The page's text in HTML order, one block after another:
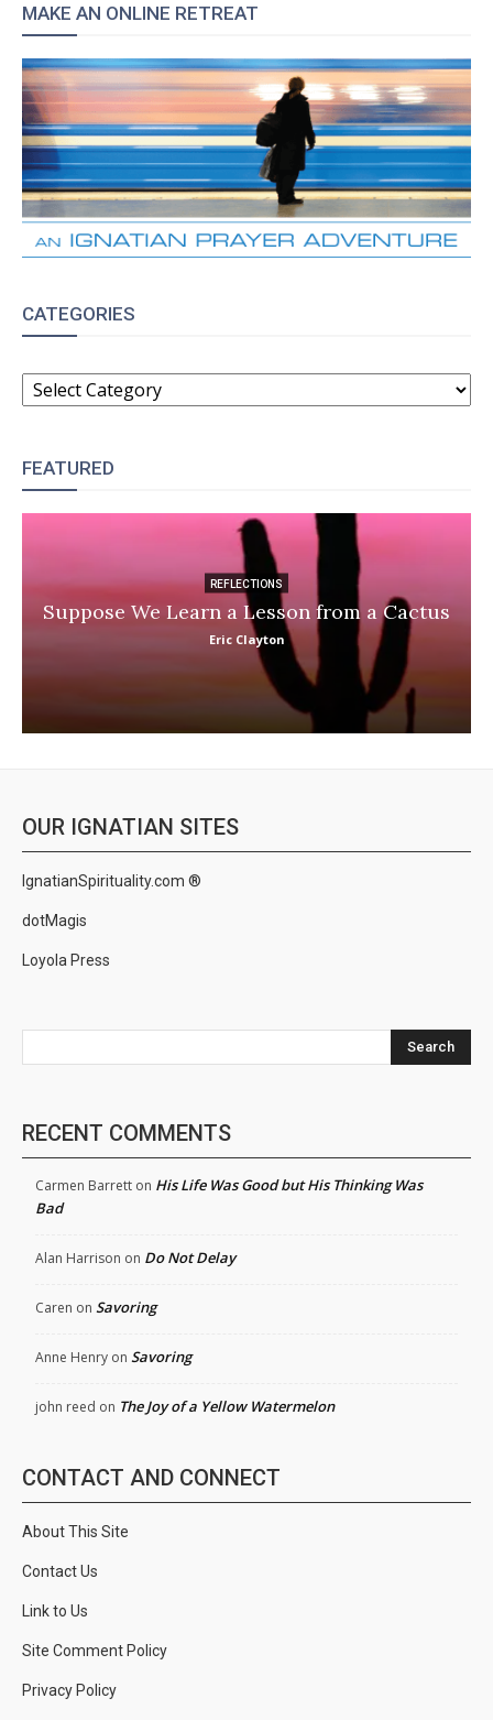
MAKE AN ONLINE RETREAT
CATEGORIES
CATEGORIES
FEATURED
REFLECTIONS
Suppose We Learn a Lesson from a Cactus
Eric Clayton
OUR IGNATIAN SITES
IgnatianSpirituality.com ®
dotMagis
Loyola Press
Search
RECENT COMMENTS
Carmen Barrett on His Life Was Good but His Thinking Was
Bad
Alan Harrison on Do Not Delay
Caren on Savoring
Anne Henry on Savoring
john reed on The Joy of a Yellow Watermelon
CONTACT AND CONNECT
About This Site
Contact Us
Link to Us
Site Comment Policy
Privacy Policy